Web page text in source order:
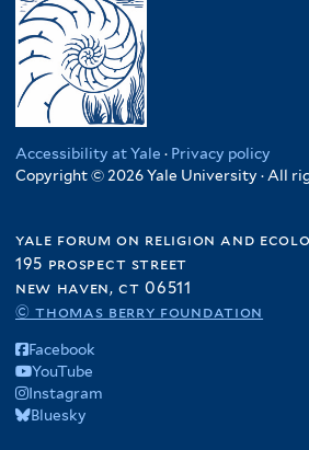
Accessibility at Yale · Privacy policy
Copyright © 2026 Yale University · All
yale forum on religion and
195 prospect street
new haven, ct 06511
© thomas berry foundation
Facebook
YouTube
Instagram
Bluesky